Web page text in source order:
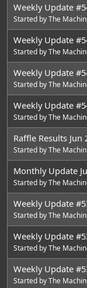
Weekly Update
Started byThe
Weekly Update
Started byThe
Weekly Update
Started byThe
Weekly Update
Started byThe
Raffle Results Jun
Started byThe
Monthly Update
Started byThe
Weekly Update
Started byThe
Weekly Update
Started byThe
Weekly Update
Started byThe